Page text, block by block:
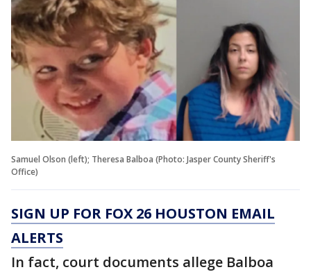
Samuel Olson (left); Theresa Balboa (Photo: Jasper County Sheriff's
Office)
SIGN UP FOR FOX 26 HOUSTON EMAIL
ALERTS
In fact, court documents allege Balboa